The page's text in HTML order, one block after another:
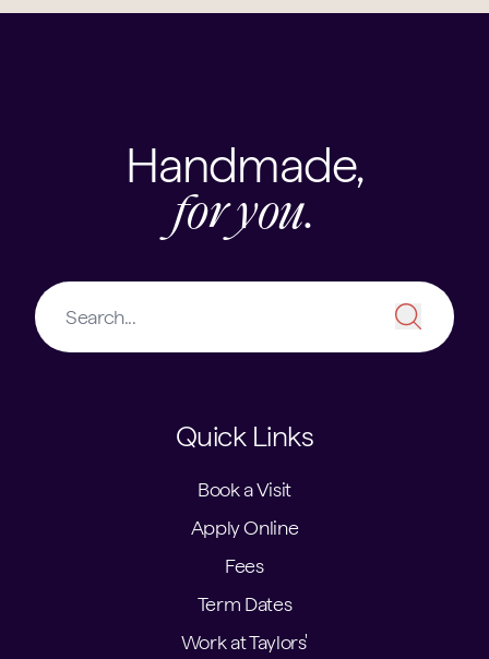
Handmade,
for you.
Quick Links
Book a Visit
Apply Online
Fees
Term Dates
Work at Taylors'